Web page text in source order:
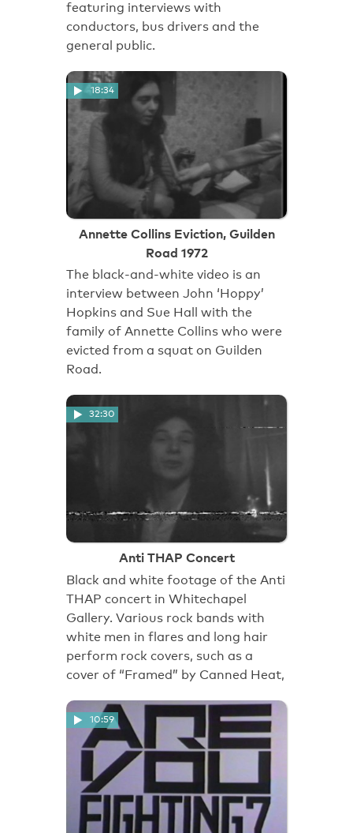
featuring interviews with
conductors, bus drivers and the
general public.
18:34
Annette Collins Eviction, Guilden
Road 1972
The black-and-white video is an
interview between John ‘Hoppy’
Hopkins and Sue Hall with the
family of Annette Collins who were
evicted from a squat on Guilden
Road.
32:30
Anti THAP Concert
Black and white footage of the Anti
THAP concert in Whitechapel
Gallery. Various rock bands with
white men in flares and long hair
perform rock covers, such as a
cover of “Framed” by Canned Heat,
10:59